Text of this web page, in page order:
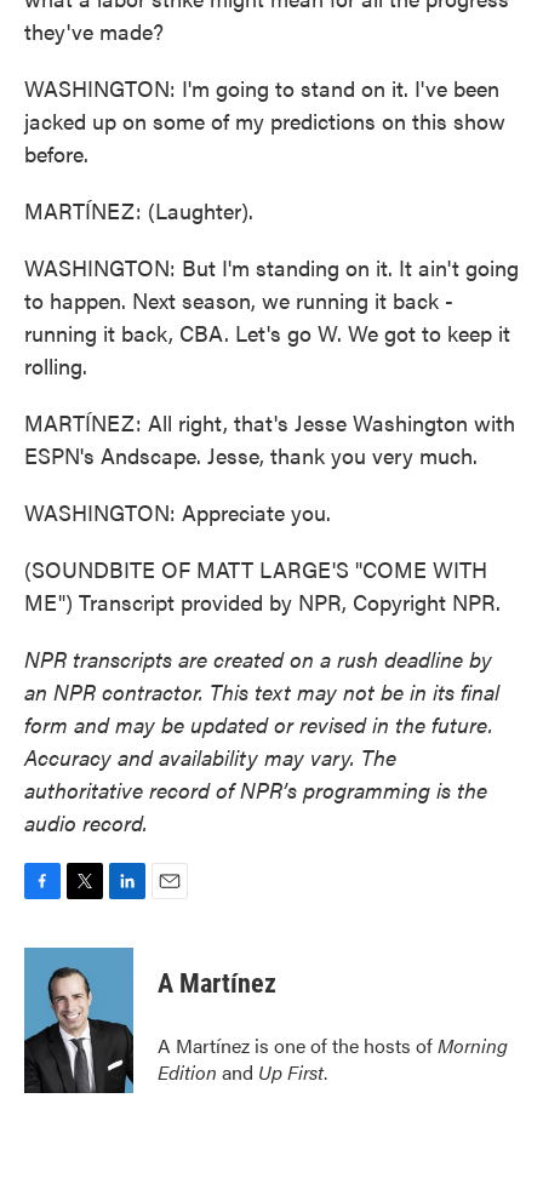
they've made?
WASHINGTON: I'm going to stand on it. I've been
jacked up on some of my predictions on this show
before.
MARTÍNEZ: (Laughter).
WASHINGTON: But I'm standing on it. It ain't going
to happen. Next season, we running it back -
running it back, CBA. Let's go W. We got to keep it
rolling.
MARTÍNEZ: All right, that's Jesse Washington with
ESPN's Andscape. Jesse, thank you very much.
WASHINGTON: Appreciate you.
(SOUNDBITE OF MATT LARGE'S "COME WITH
ME") Transcript provided by NPR, Copyright NPR.
NPR transcripts are created on a rush deadline by
an NPR contractor. This text may not be in its final
form and may be updated or revised in the future.
Accuracy and availability may vary. The
authoritative record of NPR’s programming is the
audio record.
c
o
k
i
t
t
e
r
n
d
n
A Martínez
A Martínez is one of the hosts ofMorning
Edition and Up First.